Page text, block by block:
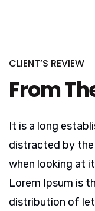
CLIENT’S REVIEW
From
It is a long
distracted by
when looking at
Lorem Ipsum is
distribution of